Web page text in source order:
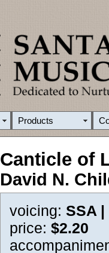
Products
Canticle of
David N.
voicing: SSA |
price: $2.20